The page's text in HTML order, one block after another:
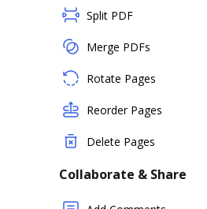
Split PDF
Merge PDFs
Rotate Pages
Reorder Pages
Delete Pages
Collaborate & Share